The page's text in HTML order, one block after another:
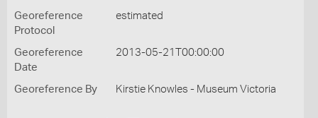
Georeference
Protocol
estimated
Georeference
Date
2013-05-21T00:00:00
Georeference By Kirstie Knowles - Museum Victoria